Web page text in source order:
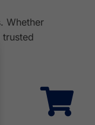
Whether